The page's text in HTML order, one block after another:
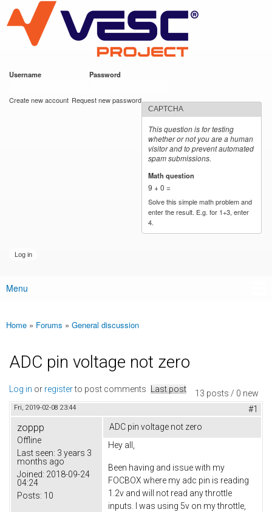
main
content
VESC Project
Username Password
Create new account Request new password
CAPTCHA
This question is for testing
whether or not you are a human
visitor and to prevent automated
spam submissions.
Math question
9 + 0 =
Solve this simple math problem and
enter the result. E.g. for 1+3, enter
4.
Main menu
Menu
You are here
Home » Forums » General discussion
ADC pin voltage not zero
13 posts / 0 new
Log in or registerto post comments Last post
Fri, 2019-02-08 23:44 #1
zoppp
Offline
Last seen: 3 years 3
months ago
Joined: 2018-09-24
04:24
Posts: 10
ADC pin voltage not zero
Hey all,
Been having and issue with my
FOCBOX where my adc pin is reading
1.2v and will not read any throttle
inputs. I was using 5v on my throttle,